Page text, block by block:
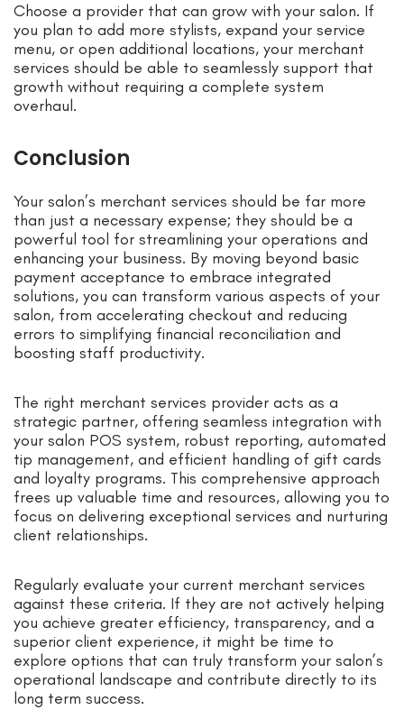
Choose a provider that can grow with your salon. If
you plan to add more stylists, expand your service
menu, or open additional locations, your merchant
services should be able to seamlessly support that
growth without requiring a complete system
overhaul.
Conclusion
Your salon’s merchant services should be far more
than just a necessary expense; they should be a
powerful tool for streamlining your operations and
enhancing your business. By moving beyond basic
payment acceptance to embrace integrated
solutions, you can transform various aspects of your
salon, from accelerating checkout and reducing
errors to simplifying financial reconciliation and
boosting staff productivity.
The right merchant services provider acts as a
strategic partner, offering seamless integration with
your salon POS system, robust reporting, automated
tip management, and efficient handling of gift cards
and loyalty programs. This comprehensive approach
frees up valuable time and resources, allowing you to
focus on delivering exceptional services and nurturing
client relationships.
Regularly evaluate your current merchant services
against these criteria. If they are not actively helping
you achieve greater efficiency, transparency, and a
superior client experience, it might be time to
explore options that can truly transform your salon’s
operational landscape and contribute directly to its
long term success.